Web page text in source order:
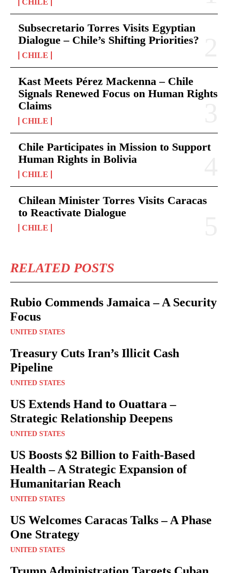
Subsecretario Torres Visits Egyptian
Dialogue – Chile’s Shifting Priorities?
CHILE
Kast Meets Pérez Mackenna – Chile
Signals Renewed Focus on Human Rights
Claims
CHILE
Chile Participates in Mission to Support
Human Rights in Bolivia
CHILE
Chilean Minister Torres Visits Caracas
to Reactivate Dialogue
CHILE
RELATED POSTS
Rubio Commends Jamaica – A Security
Focus
UNITED STATES
Treasury Cuts Iran’s Illicit Cash
Pipeline
UNITED STATES
US Extends Hand to Ouattara –
Strategic Relationship Deepens
UNITED STATES
US Boosts $2 Billion to Faith-Based
Health – A Strategic Expansion of
Humanitarian Reach
UNITED STATES
US Welcomes Caracas Talks – A Phase
One Strategy
UNITED STATES